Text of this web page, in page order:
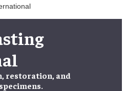
, restoration, and
.